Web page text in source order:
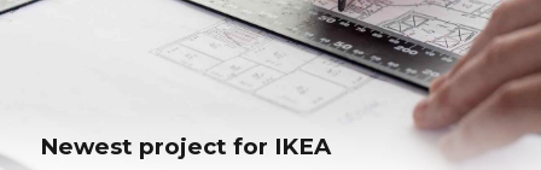
Newest project for IKEA